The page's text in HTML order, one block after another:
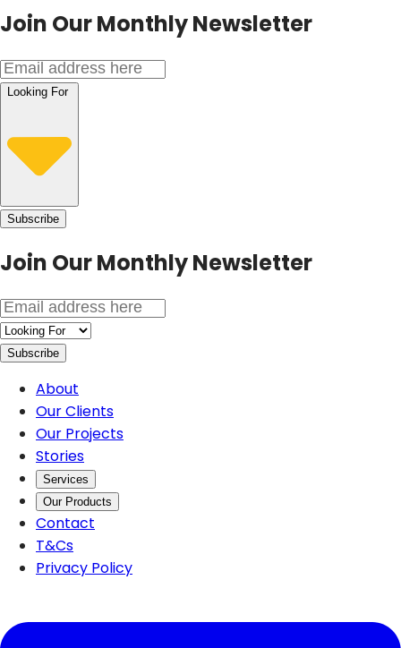
Join Our Monthly Newsletter
Looking For
Subscribe
Join OurMonthly Newsletter
Subscribe
About
Our Clients
Our Projects
Stories
Services
Our Products
Contact
T&Cs
Privacy Policy